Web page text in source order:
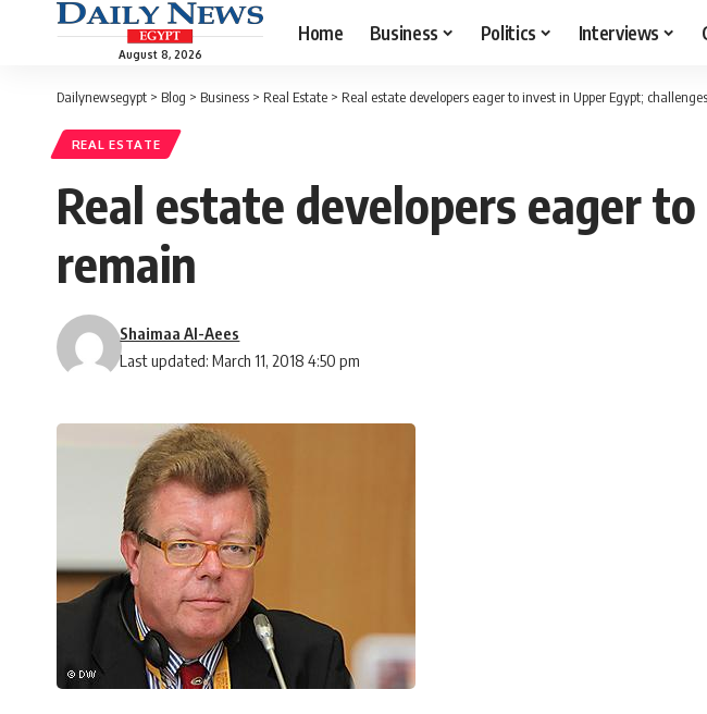
August 8, 2026
Home Business Politics Interviews
Dailynewsegypt > Blog > Business > Real Estate > Real estate developers eager to invest in Upper Egypt;
REAL ESTATE
Real estate developers eager
remain
Last updated: March 11, 2018 4:50 pm
Shaimaa Al-Aees